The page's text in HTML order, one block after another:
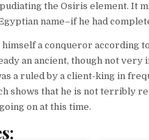
the Osiris element. It
name–if he had
himself a conqueror
an ancient, though not
a ruled by a client-king in
shows that he is not terribly
on at this time.